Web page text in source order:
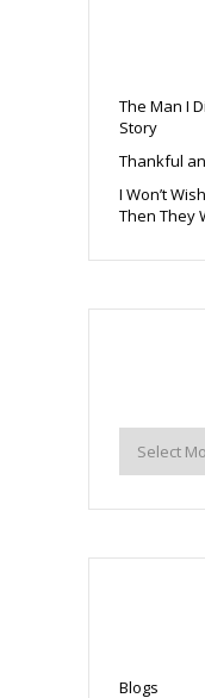
The Man I
Story
Thankful
I Won’t
Then They
Blogs